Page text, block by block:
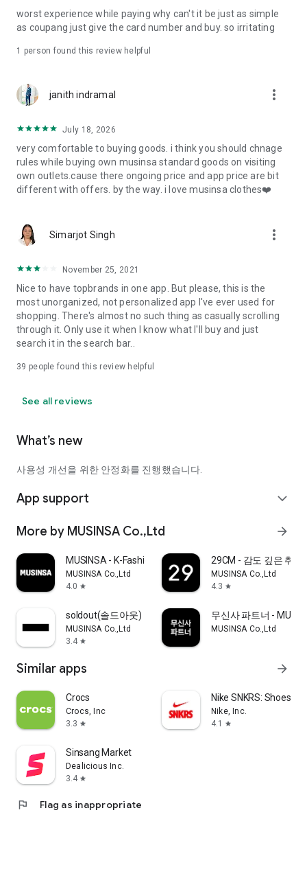
· File/Storage: Attach files
· Microphone/Voice Recognition: Voice Search
· Push Notification: Used for push notification function
· Bio information: Used for fingerprint/Face ID payment
authentication
worst experience while paying why can't it be just as simple
as coupang just give the card number and buy. so irritating
1 person found this review helpful
janith indramal more_vert
July 18, 2026
very comfortable to buying goods. i think you should chnage
rules while buying own musinsa standard goods on visiting
own outlets.cause there ongoing price and app price are bit
different with offers. by the way. i love musinsa clothes❤️
Simarjot Singh more_vert
November 25, 2021
Nice to have topbrands in one app. But please, this is the
most unorganized, not personalized app I've ever used for
shopping. There's almost no such thing as casually scrolling
through it. Only use it when I know what I'll buy and just
search it in the search bar..
39 people found this review helpful
See all reviews
What’s new
사용성 개선을 위한 안정화를 진행했습니다.
App support expand_more
More by MUSINSA Co.,Ltd arrow_forward
MUSINSA - K-Fashion & Style
MUSINSA Co.,Ltd
4.0 star
29CM - 감도 깊은 취향
MUSINSA Co.,Ltd
4.3 star
soldout(솔드아웃)
MUSINSA Co.,Ltd
3.4 star
무신사 파트너 -
MUSINSA Co.,Ltd
Similar apps arrow_forward
Crocs
Crocs, Inc
3.3 star
Nike SNKRS: Shoes &
Nike, Inc.
4.1
star
Sinsang Market
Dealicious Inc.
3.4 star
flag Flag as inappropriate